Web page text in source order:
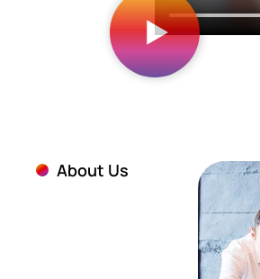
About Us